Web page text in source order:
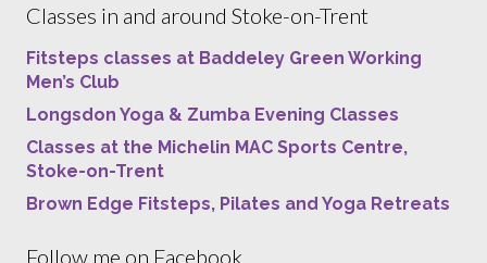
Classes in and around Stoke-on-Trent
Fitsteps classes at Baddeley Green Working
Men’s Club
Longsdon Yoga & Zumba Evening Classes
Classes at the Michelin MAC Sports Centre,
Stoke-on-Trent
Brown Edge Fitsteps, Pilates and Yoga Retreats
Follow me on Facebook